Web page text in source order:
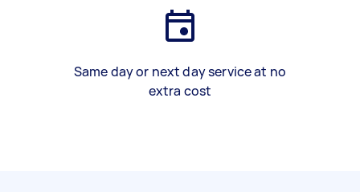
Same day or next day service at no
extra cost